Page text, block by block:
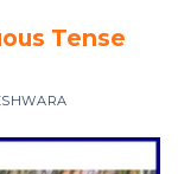
Tense